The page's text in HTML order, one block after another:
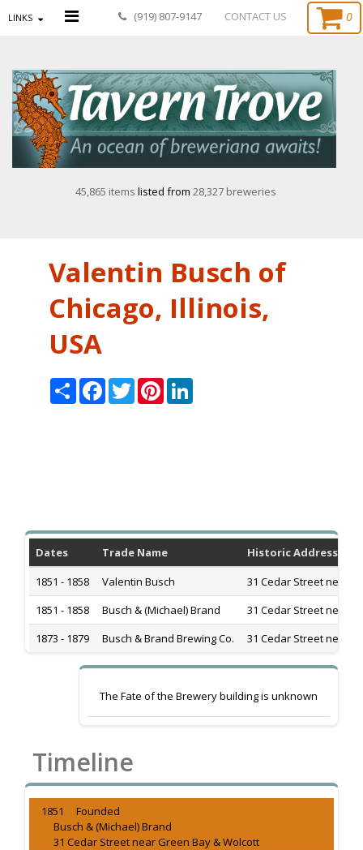
LINKS (919) 807-9147 CONTACT US 0
45,865 items listed from 28,327 breweries
Valentin Busch of
Chicago, Illinois,
USA
Share
Facebook
Twitter
Pinterest
Dates Trade Name
Historic Address
1851 - 1858
Valentin Busch
31 Cedar Street near
1851 - 1858
Busch & (Michael) Brand
31 Cedar Street near
1873 - 1879
Busch & Brand Brewing Co. 31 Cedar Street near
The Fate of the Brewery building is unknown
Timeline
1851 Founded
Busch & (Michael) Brand
31 Cedar Street near Green Bay & Wolcott